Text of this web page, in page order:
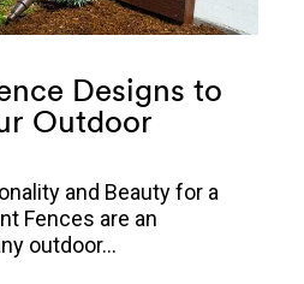
Designs to
Outdoor
and Beauty for a
Fences are an
outdoor...